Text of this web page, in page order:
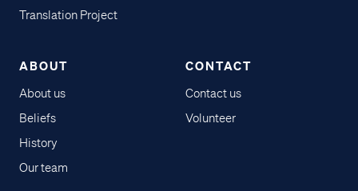
Translation Project
ABOUT
About us
Beliefs
History
Our team
CONTACT
Contact us
Volunteer